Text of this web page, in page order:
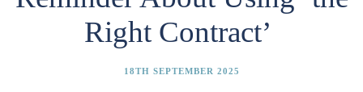
Right Contract’
18TH SEPTEMBER 2025